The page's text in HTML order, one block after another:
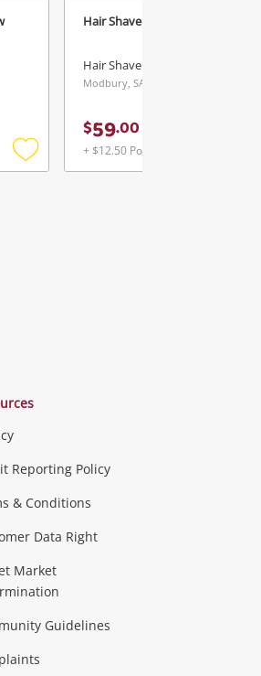
Add
Hair Shaver Philips
Hair Shaver
Modbury, SA
$59.00
+ $12.50 Postage
Reporting Policy
& Conditions
Data Right
Market
Guidelines